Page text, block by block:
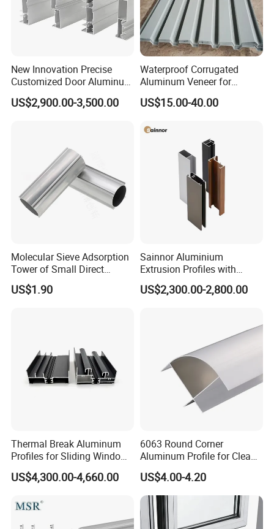
New Innovation Precise
Customized Door Aluminum
Profile for Residential
US$2,900.00-3,500.00
Waterproof Corrugated
Aluminum Veneer for
Industrial Warehouse Roof
and Wall Cladding
US$15.00-40.00
Molecular Sieve Adsorption
Tower of Small Direct
Selling Oxygen Concentrator
US$1.90
Sainnor Aluminium
Extrusion Profiles with
Factory Price for Conveyor
Mirror/Glass/Window/
US$2,300.00-2,800.00
Thermal Break Aluminum
Profiles for Sliding Windows
and Doors
US$4,300.00-4,660.00
6063 Round Corner
Aluminum Profile for Clean
Room with CE Extruded
Aluminum Profile
US$4.00-4.20